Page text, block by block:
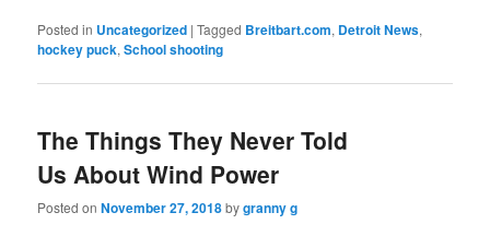
Posted in Uncategorized |Tagged Breitbart.com, Detroit News,
hockey puck,School shooting
The Things They Never Told
Us About Wind Power
Posted onNovember 27, 2018bygranny g